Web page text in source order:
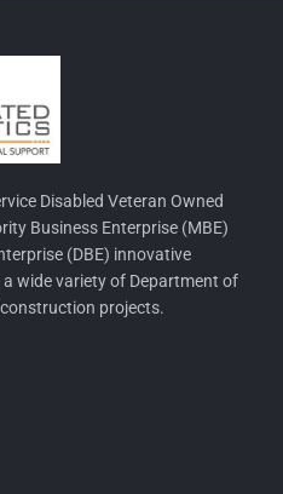
Disabled Veteran Owned
Business Enterprise (MBE)
(DBE) innovative
wide variety of Department of
projects.